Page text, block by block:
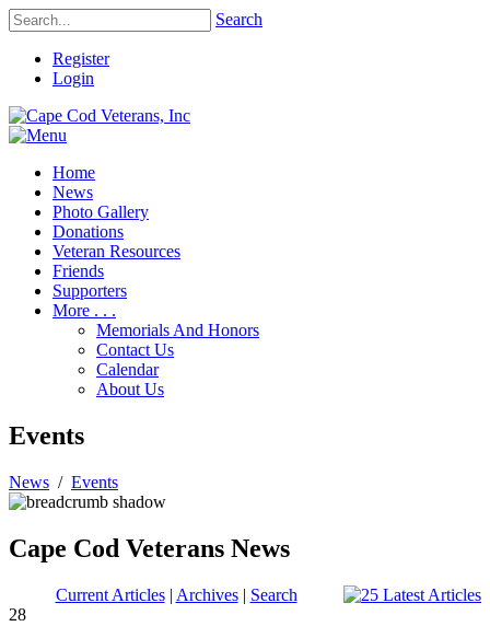
Search
Register
Login
Home
News
Photo Gallery
Donations
Veteran Resources
Friends
Supporters
More . . .
Memorials And Honors
Contact Us
Calendar
About Us
Events
News / Events
Cape Cod Veterans News
Current Articles| Archives| Search
28